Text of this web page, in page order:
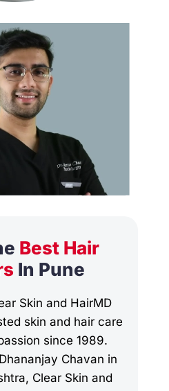
Best Hair
In Pune
Skin and HairMD
skin and hair care
since 1989.
Chavan in
Clear Skin and